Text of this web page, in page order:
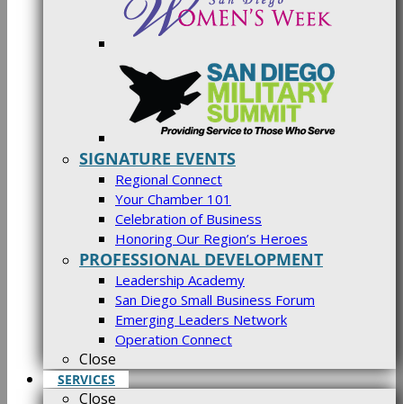
SIGNATURE EVENTS
Regional Connect
Your Chamber 101
Celebration of Business
Honoring Our Region’s Heroes
PROFESSIONAL DEVELOPMENT
Leadership Academy
San Diego Small Business Forum
Emerging Leaders Network
Operation Connect
Close
SERVICES
Close